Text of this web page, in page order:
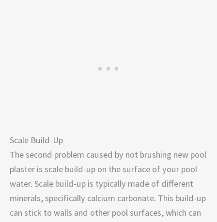
Scale Build-Up
The second problem caused by not brushing new pool
plaster is scale build-up on the surface of your pool
water. Scale build-up is typically made of different
minerals, specifically calcium carbonate. This build-up
can stick to walls and other pool surfaces, which can